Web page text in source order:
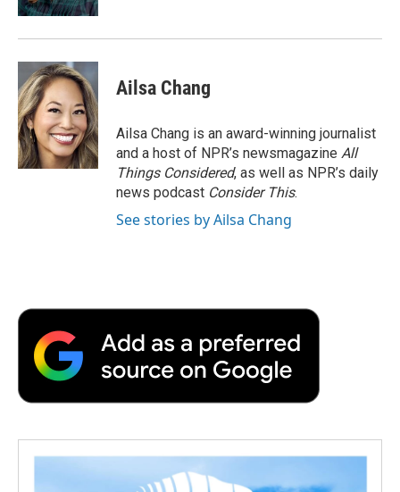
Ailsa Chang
Ailsa Chang is an award-winning journalist
and a host of NPR’s newsmagazine All
Things Considered, as well as NPR’s daily
news podcast Consider This.
See stories by Ailsa Chang